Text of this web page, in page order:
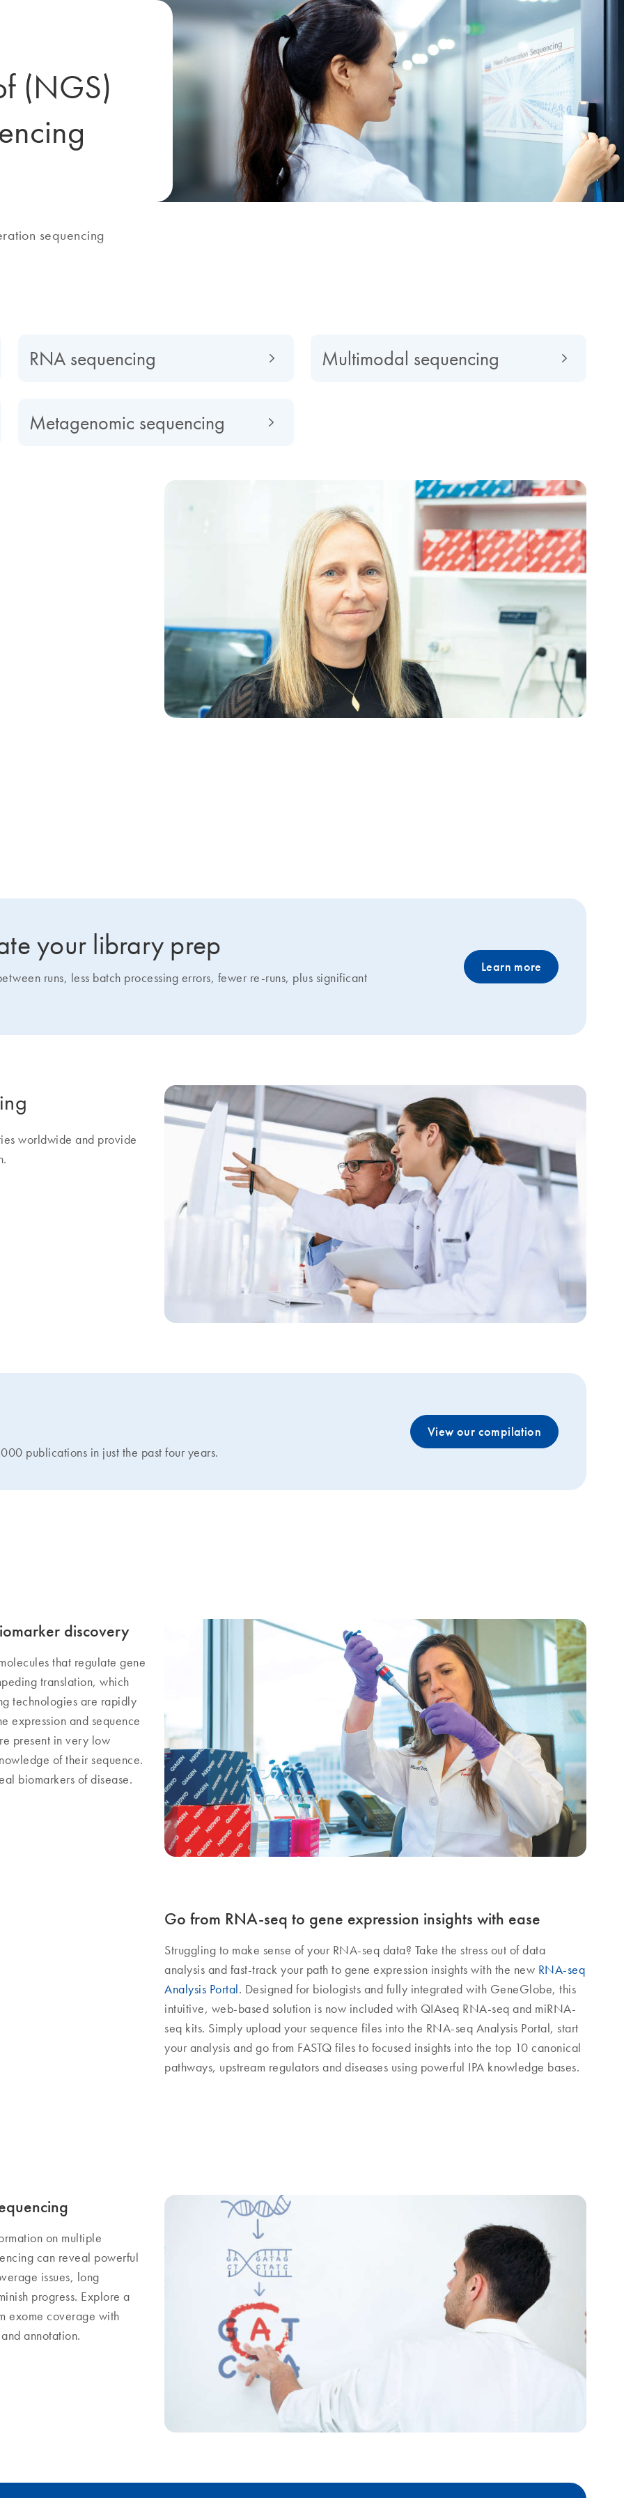
(NGS)
sequencing
RNA sequencing Multimodal sequencing
Metagenomic sequencing
your library prep
runs, less batch processing errors, fewer re-runs, plus significant
Learn more
worldwide and provide
publications in just the past four years.
View our compilation
discovery
that regulate gene
translation, which
technologies are rapidly
expression and sequence
present in very low
of their sequence.
biomarkers of disease.
Go from RNA-seq to gene expression insights with ease
Struggling to make sense of your RNA-seq data? Take the stress out of data
analysis and fast-track your path to gene expression insights with the new RNA-seq
Analysis Portal. Designed for biologists and fully integrated with GeneGlobe, this
intuitive, web-based solution is now included with QIAseq RNA-seq and miRNA-
seq kits. Simply upload your sequence files into the RNA-seq Analysis Portal, start
your analysis and go from FASTQ files to focused insights into the top 10 canonical
pathways, upstream regulators and diseases using powerful IPA knowledge bases.
on multiple
can reveal powerful
issues, long
progress. Explore a
exome coverage with
annotation.